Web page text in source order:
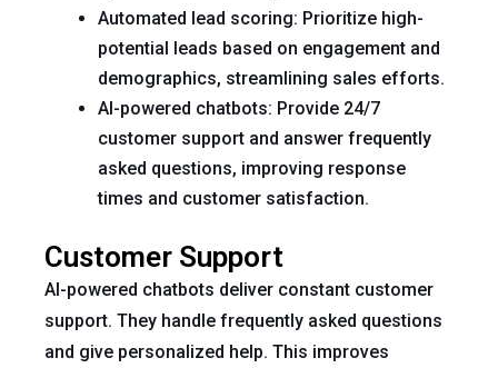
Automated lead scoring: Prioritize high-
potential leads based on engagement and
demographics, streamlining sales efforts.
AI-powered chatbots: Provide 24/7
customer support and answer frequently
asked questions, improving response
times and customer satisfaction.
Customer Support
AI-powered chatbots deliver constant customer
support. They handle frequently asked questions
and give personalized help. This improves